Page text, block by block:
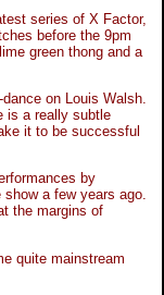
series of X Factor,
before the 9pm
green thong and a
on Louis Walsh.
is a really subtle
it to be successful
by
show a few years ago.
the margins of
quite mainstream